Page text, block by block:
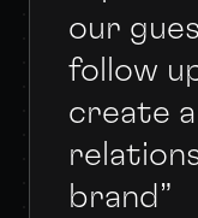
our
follow
create
brand”